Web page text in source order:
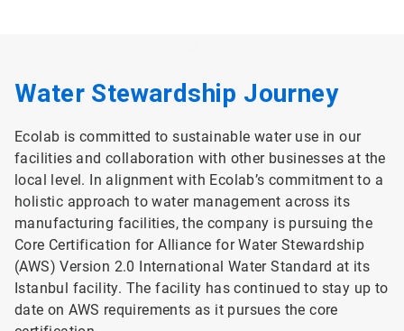
Water Stewardship Journey
Ecolab is committed to sustainable water use in our
facilities and collaboration with other businesses at the
local level. In alignment with Ecolab’s commitment to a
holistic approach to water management across its
manufacturing facilities, the company is pursuing the
Core Certification for Alliance for Water Stewardship
(AWS) Version 2.0 International Water Standard at its
Istanbul facility. The facility has continued to stay up to
date on AWS requirements as it pursues the core